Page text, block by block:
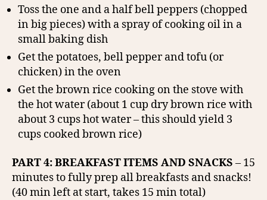
Toss the one and a half bell peppers (chopped
in big pieces) with a spray of cooking oil in a
small baking dish
Get the potatoes, bell pepper and tofu (or
chicken) in the oven
Get the brown rice cooking on the stove with
the hot water (about 1 cup dry brown rice with
about 3 cups hot water – this should yield 3
cups cooked brown rice)
PART 4: BREAKFAST ITEMS AND SNACKS – 15
minutes to fully prep all breakfasts and snacks!
(40 min left at start, takes 15 min total)